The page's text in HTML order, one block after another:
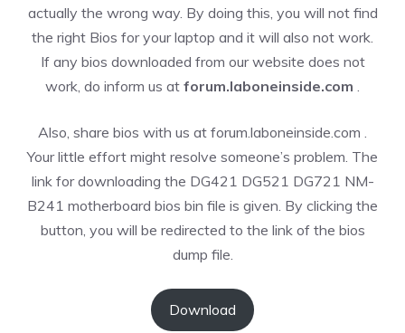
actually the wrong way. By doing this, you will not find
the right Bios for your laptop and it will also not work.
If any bios downloaded from our website does not
work, do inform us at forum.laboneinside.com .
Also, share bios with us at forum.laboneinside.com .
Your little effort might resolve someone’s problem. The
link for downloading the DG421 DG521 DG721 NM-
B241 motherboard bios bin file is given. By clicking the
button, you will be redirected to the link of the bios
dump file.
Download